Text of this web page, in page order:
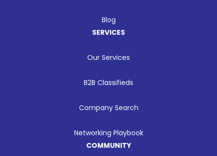
Blog
SERVICES
Our Services
B2B Classifieds
Company Search
Networking Playbook
COMMUNITY